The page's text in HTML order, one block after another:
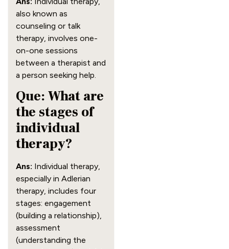
also known as
counseling or talk
therapy, involves one-
on-one sessions
between a therapist and
a person seeking help.
Que: What are
the stages of
individual
therapy?
Ans: Individual therapy,
especially in Adlerian
therapy, includes four
stages: engagement
(building a relationship),
assessment
(understanding the